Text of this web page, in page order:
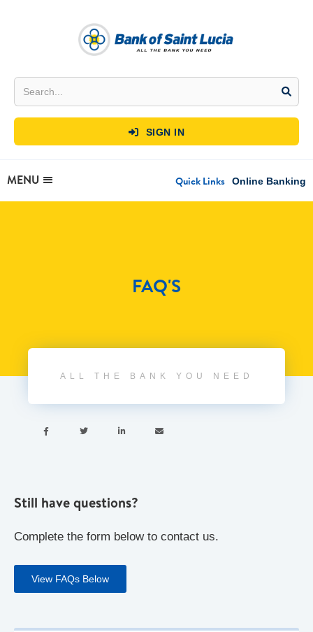
 SIGN IN
MENU Quick Links Online Banking
FAQ'S
ALL THE BANK YOU NEED
   
Still have questions?
Complete the form below to contact us.
View FAQs Below